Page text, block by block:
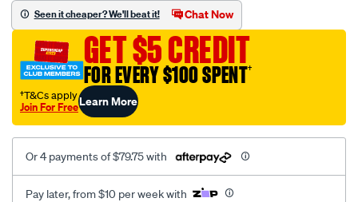
pack-
150-
clamps/SPO3991880.html
Seen it cheaper? We'll beat it! Chat Now
GET $5 CREDIT
FOR EVERY $100 SPENT†
†T&Cs apply
Join For FreeLearn More
Or 4 payments of $79.75 with
Pay later, from $10 per week with